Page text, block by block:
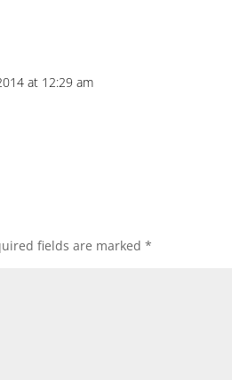
at 12:29 am
fields are marked*